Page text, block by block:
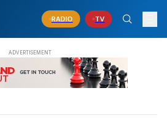
RADIO TV